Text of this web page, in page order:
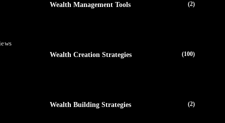
Wealth Management Tools (2)
Wealth Creation Strategies (100)
Wealth Building Strategies (2)